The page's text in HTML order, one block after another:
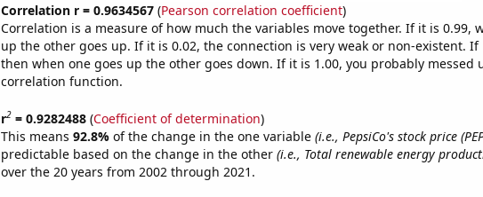
Correlation r = 0.9634567(Pearson correlation coefficient)
Correlation is a measure of how much the variables move together. If it is 0.99,
up the other goes up. If it is 0.02, the connection is very weak or non-existent. If
then when one goes up the other goes down. If it is 1.00, you probably messed
correlation function.
r2= 0.9282488(Coefficient of determination)
This means 92.8% of the change in the one variable (i.e., PepsiCo's stock price
predictable based on the change in the other (i.e., Total renewable energy
over the 20 years from 2002 through 2021.